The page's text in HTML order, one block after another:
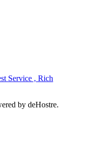
by deHostre.